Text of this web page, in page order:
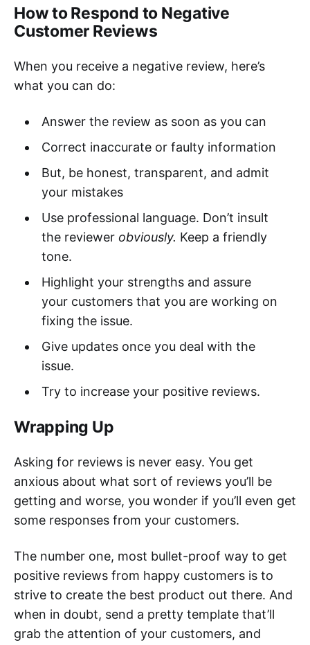
How to Respond to Negative
Customer Reviews
When you receive a negative review, here’s
what you can do:
Answer the review as soon as you can
Correct inaccurate or faulty information
But, be honest, transparent, and admit
your mistakes
Use professional language. Don’t insult
the reviewer obviously. Keep a friendly
tone.
Highlight your strengths and assure
your customers that you are working on
fixing the issue.
Give updates once you deal with the
issue.
Try to increase your positive reviews.
Wrapping Up
Asking for reviews is never easy. You get
anxious about what sort of reviews you’ll be
getting and worse, you wonder if you’ll even get
some responses from your customers.
The number one, most bullet-proof way to get
positive reviews from happy customers is to
strive to create the best product out there. And
when in doubt, send a pretty template that’ll
grab the attention of your customers, and